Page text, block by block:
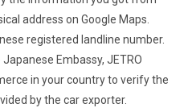
address on Google Maps.
registered landline number.
Embassy, JETRO
in your country to verify the
by the car exporter.